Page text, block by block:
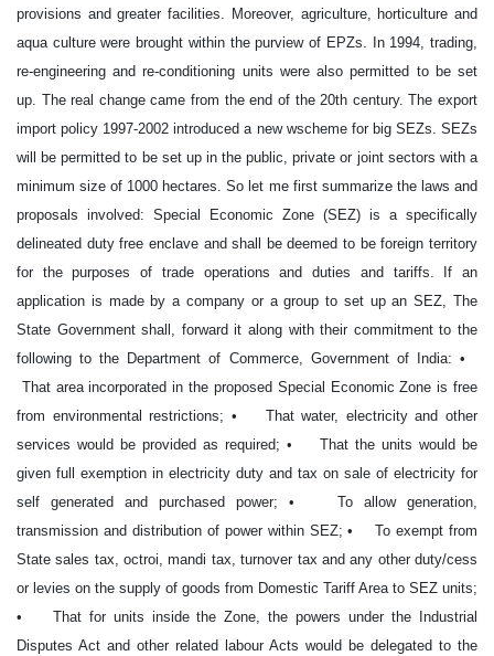
provisions and greater facilities. Moreover, agriculture, horticulture and
aqua culture were brought within the purview of EPZs. In 1994, trading,
re-engineering and re-conditioning units were also permitted to be set
up. The real change came from the end of the 20th century. The export
import policy 1997-2002 introduced a new wscheme for big SEZs. SEZs
will be permitted to be set up in the public, private or joint sectors with a
minimum size of 1000 hectares. So let me first summarize the laws and
proposals involved: Special Economic Zone (SEZ) is a specifically
delineated duty free enclave and shall be deemed to be foreign territory
for the purposes of trade operations and duties and tariffs. If an
application is made by a company or a group to set up an SEZ, The
State Government shall, forward it along with their commitment to the
following to the Department of Commerce, Government of India: •
That area incorporated in the proposed Special Economic Zone is free
from environmental restrictions; • That water, electricity and other
services would be provided as required; • That the units would be
given full exemption in electricity duty and tax on sale of electricity for
self generated and purchased power; • To allow generation,
transmission and distribution of power within SEZ; • To exempt from
State sales tax, octroi, mandi tax, turnover tax and any other duty/cess
or levies on the supply of goods from Domestic Tariff Area to SEZ units;
• That for units inside the Zone, the powers under the Industrial
Disputes Act and other related labour Acts would be delegated to the